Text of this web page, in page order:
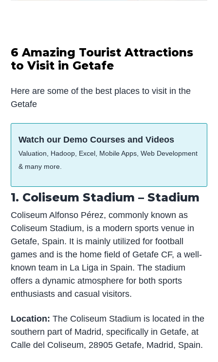
6 Amazing Tourist Attractions
to Visit in Getafe
Here are some of the best places to visit in the
Getafe
Watch our Demo Courses and Videos
Valuation, Hadoop, Excel, Mobile Apps, Web Development
& many more.
1. Coliseum Stadium – Stadium
Coliseum Alfonso Pérez, commonly known as
Coliseum Stadium, is a modern sports venue in
Getafe, Spain. It is mainly utilized for football
games and is the home field of Getafe CF, a well-
known team in La Liga in Spain. The stadium
offers a dynamic atmosphere for both sports
enthusiasts and casual visitors.
Location: The Coliseum Stadium is located in the
southern part of Madrid, specifically in Getafe, at
Calle del Coliseum, 28905 Getafe, Madrid, Spain.